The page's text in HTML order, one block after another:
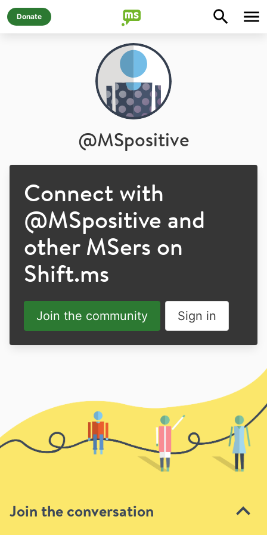
Join the conversation
Donate
@MSpositive
Connect with
@MSpositive and
other MSers on
Shift.ms
Join the community Sign in